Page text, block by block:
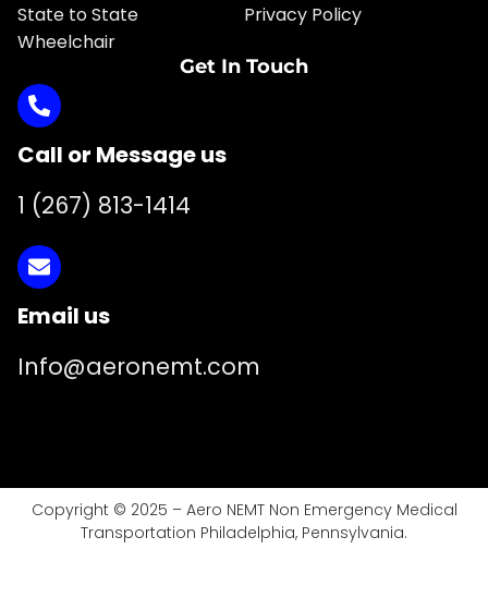
State to State
Wheelchair
Privacy Policy
Get In Touch
Call or Message us
1 (267) 813-1414
Email us
Info@aeronemt.com
Copyright © 2025 – Aero NEMT Non Emergency Medical
Transportation Philadelphia, Pennsylvania.